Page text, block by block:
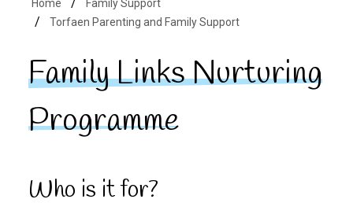
Home
Family Support
Torfaen Parenting and Family Support
Family Links Nurturing
Programme
Who is it for?